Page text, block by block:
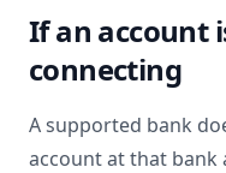
If an account
connecting
A supported bank
account at that bank